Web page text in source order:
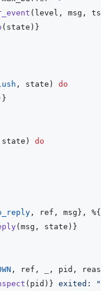
( level , msg ,
ts
( state ) }
, state )
do
}
state )
do
, ref , msg } , %{
( msg , state ) }
, ref , , pid ,
( pid ) } exited: "